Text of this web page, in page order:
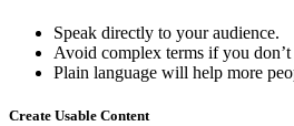
Speak directly to your audience.
Avoid complex terms if you don’t
Plain language will help more
Create Usable Content